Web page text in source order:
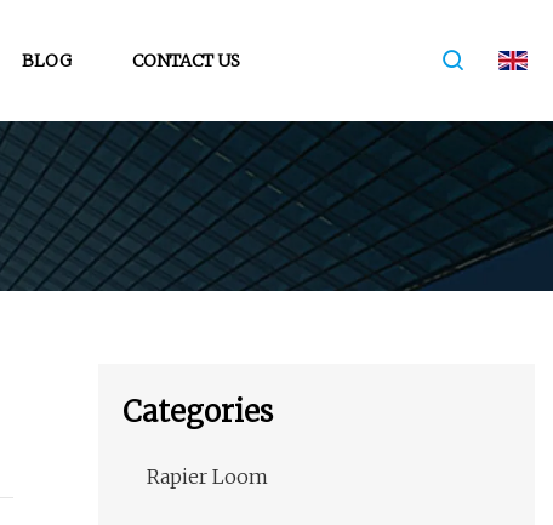
BLOG CONTACT US
Categories
Rapier Loom